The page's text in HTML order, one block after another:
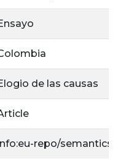
de las causas
repo/